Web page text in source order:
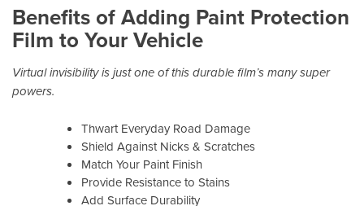
Benefits of Adding Paint Protection
Film to Your Vehicle
Virtual invisibility is just one of this durable film’s many super
powers.
Thwart Everyday Road Damage
Shield Against Nicks & Scratches
Match Your Paint Finish
Provide Resistance to Stains
Add Surface Durability